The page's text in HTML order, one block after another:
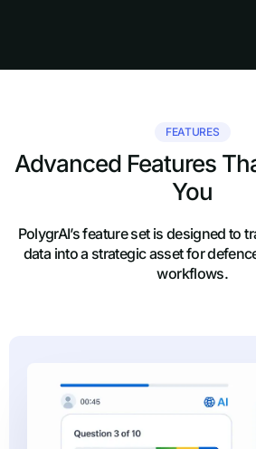
FEATURES
Advanced Features
You
PolygrAI’s feature set is designed to
data into a strategic asset for
workflows.